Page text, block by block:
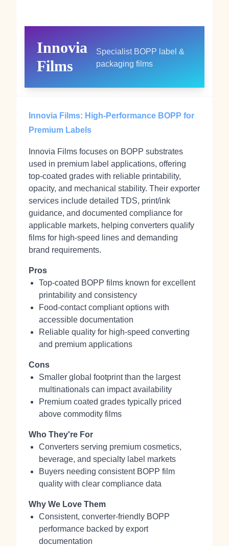
Innovia
Films
Specialist BOPP label &
packaging films
Innovia Films: High‑Performance BOPP for
Premium Labels
Innovia Films focuses on BOPP substrates
used in premium label applications, offering
top‑coated grades with reliable printability,
opacity, and mechanical stability. Their exporter
services include detailed TDS, print/ink
guidance, and documented compliance for
applicable markets, helping converters qualify
films for high‑speed lines and demanding
brand requirements.
Pros
Top‑coated BOPP films known for excellent
printability and consistency
Food‑contact compliant options with
accessible documentation
Reliable quality for high‑speed converting
and premium applications
Cons
Smaller global footprint than the largest
multinationals can impact availability
Premium coated grades typically priced
above commodity films
Who They're For
Converters serving premium cosmetics,
beverage, and specialty label markets
Buyers needing consistent BOPP film
quality with clear compliance data
Why We Love Them
Consistent, converter‑friendly BOPP
performance backed by export
documentation